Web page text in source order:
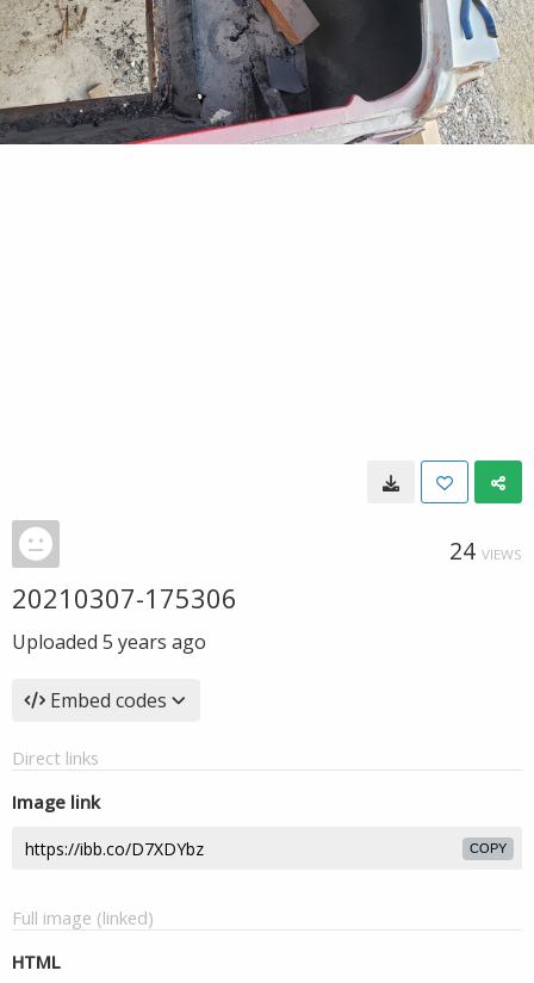
24 VIEWS
20210307-175306
Uploaded 5 years ago
Embed codes
Direct links
Image link
COPY
Full image (linked)
HTML